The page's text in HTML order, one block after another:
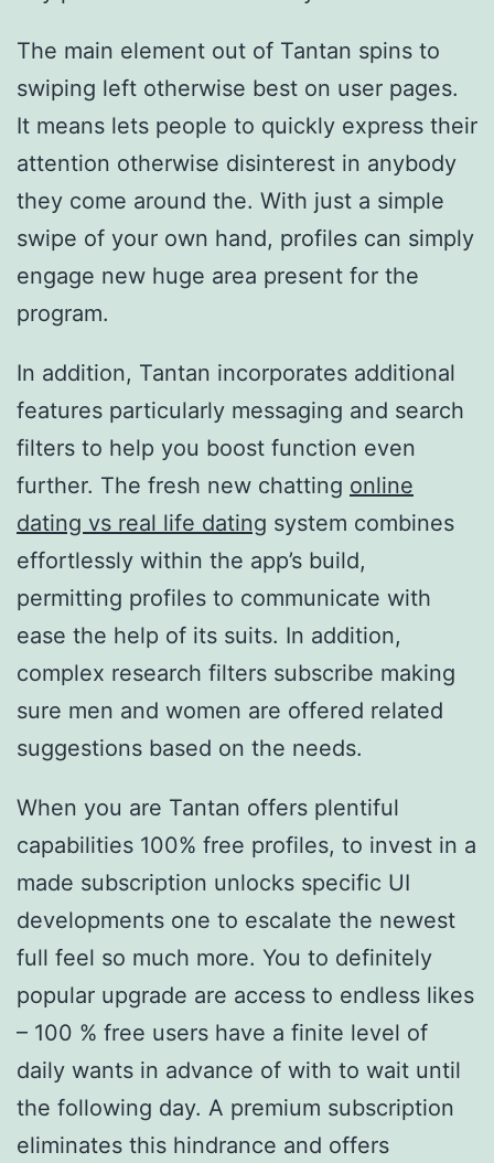
The main element out of Tantan spins to
swiping left otherwise best on user pages.
It means lets people to quickly express their
attention otherwise disinterest in anybody
they come around the. With just a simple
swipe of your own hand, profiles can simply
engage new huge area present for the
program.
In addition, Tantan incorporates additional
features particularly messaging and search
filters to help you boost function even
further. The fresh new chatting online
dating vs real life dating system combines
effortlessly within the app’s build,
permitting profiles to communicate with
ease the help of its suits. In addition,
complex research filters subscribe making
sure men and women are offered related
suggestions based on the needs.
When you are Tantan offers plentiful
capabilities 100% free profiles, to invest in a
made subscription unlocks specific UI
developments one to escalate the newest
full feel so much more. You to definitely
popular upgrade are access to endless likes
– 100 % free users have a finite level of
daily wants in advance of with to wait until
the following day. A premium subscription
eliminates this hindrance and offers